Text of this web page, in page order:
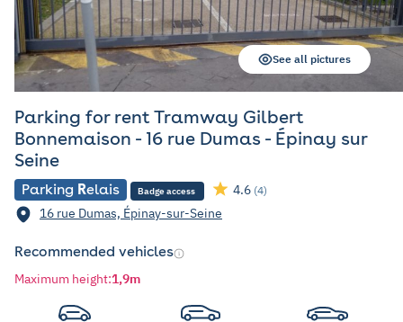
Parking for rent Tramway Gilbert
Bonnemaison - 16 rue Dumas - Épinay sur
Seine
Parking Relais Badge access 4.6 (4)
16 rue Dumas, Épinay-sur-Seine
See all pictures
Recommended vehicles
Maximum height:1,9m